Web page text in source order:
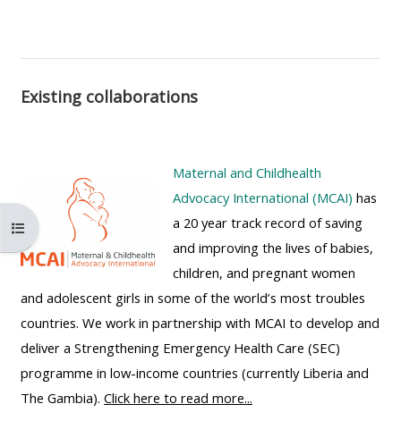
BE
REMOVED.
PLEASE
BLUE
MENU
BELOW
THE
LOGO**
Book
a
place
AND
BE
USE
THE
BLUE
MENU
BELOW
THE
ALSG
LOGO**
Teach
BE
MENU
BELOW
THE
ALSG
Run
Otwórz indeks kursu
Existing collaborations
Maternal and Childhealth
Advocacy International (MCAI) has
a 20 year track record of saving
and improving the lives of babies,
children, and pregnant women
and adolescent girls in some of the world’s most troubles
countries. We work in partnership with MCAI to develop and
deliver a Strengthening Emergency Health Care (SEC)
programme in low-income countries (currently Liberia and
The Gambia). Click here to read more...